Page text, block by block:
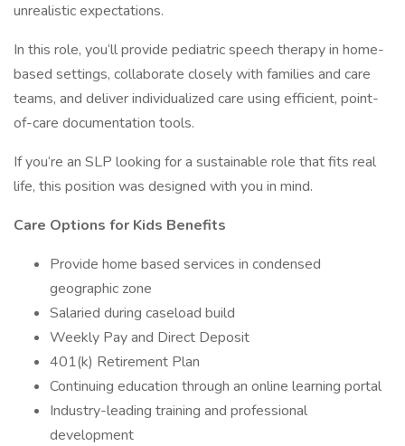
unrealistic expectations.
In this role, you‘ll provide pediatric speech therapy in home-
based settings, collaborate closely with families and care
teams, and deliver individualized care using efficient, point-
of-care documentation tools.
If you‘re an SLP looking for a sustainable role that fits real
life, this position was designed with you in mind.
Care Options for Kids Benefits
Provide home based services in condensed
geographic zone
Salaried during caseload build
Weekly Pay and Direct Deposit
401(k) Retirement Plan
Continuing education through an online learning portal
Industry-leading training and professional
development